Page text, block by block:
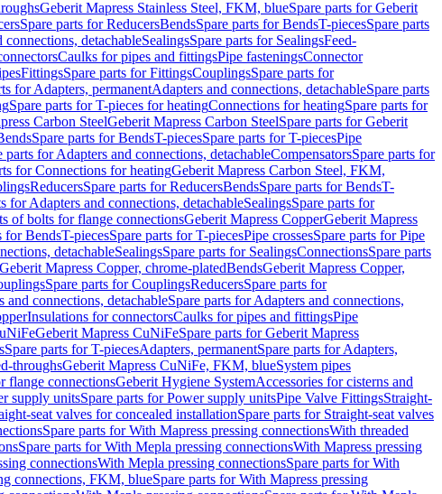
Geberit Mapress Stainless Steel, FKM, blueSpare parts for Geberit
Spare parts for ReducersBendsSpare parts for BendsT-piecesSpare parts
connections, detachableSealingsSpare parts for SealingsFeed-
Caulks for pipes and fittingsPipe fasteningsConnector
FittingsSpare parts for FittingsCouplingsSpare parts for
for Adapters, permanentAdapters and connections, detachableSpare parts
Spare parts for T-pieces for heatingConnections for heatingSpare parts for
Carbon SteelGeberit Mapress Carbon SteelSpare parts for Geberit
Spare parts for BendsT-piecesSpare parts for T-piecesPipe
parts for Adapters and connections, detachableCompensatorsSpare parts for
for Connections for heatingGeberit Mapress Carbon Steel, FKM,
ReducersSpare parts for ReducersBendsSpare parts for BendsT-
for Adapters and connections, detachableSealingsSpare parts for
of bolts for flange connectionsGeberit Mapress CopperGeberit Mapress
for BendsT-piecesSpare parts for T-piecesPipe crossesSpare parts for Pipe
detachableSealingsSpare parts for SealingsConnectionsSpare parts
Geberit Mapress Copper, chrome-platedBendsGeberit Mapress Copper,
Spare parts for CouplingsReducersSpare parts for
and connections, detachableSpare parts for Adapters and connections,
Insulations for connectorsCaulks for pipes and fittingsPipe
Geberit Mapress CuNiFeSpare parts for Geberit Mapress
Spare parts for T-piecesAdapters, permanentSpare parts for Adapters,
throughsGeberit Mapress CuNiFe, FKM, blueSystem pipes
flange connectionsGeberit Hygiene SystemAccessories for cisterns and
supply unitsSpare parts for Power supply unitsPipe Valve FittingsStraight-
seat valves for concealed installationSpare parts for Straight-seat valves
Spare parts for With Mapress pressing connectionsWith threaded
Spare parts for With Mepla pressing connectionsWith Mapress pressing
connectionsWith Mepla pressing connectionsSpare parts for With
connections, FKM, blueSpare parts for With Mapress pressing